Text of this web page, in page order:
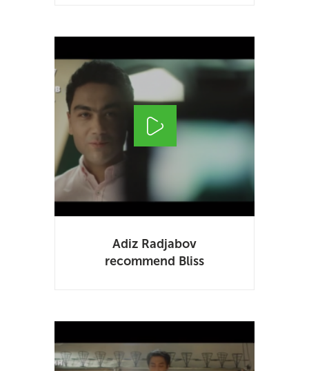
Adiz Radjabov
recommend Bliss